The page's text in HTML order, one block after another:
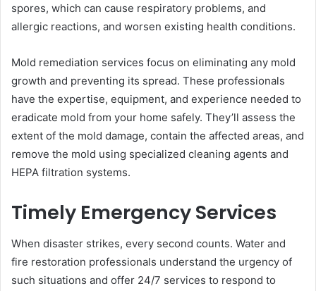
spores, which can cause respiratory problems, and
allergic reactions, and worsen existing health conditions.
Mold remediation services focus on eliminating any mold
growth and preventing its spread. These professionals
have the expertise, equipment, and experience needed to
eradicate mold from your home safely. They’ll assess the
extent of the mold damage, contain the affected areas, and
remove the mold using specialized cleaning agents and
HEPA filtration systems.
Timely Emergency Services
When disaster strikes, every second counts. Water and
fire restoration professionals understand the urgency of
such situations and offer 24/7 services to respond to